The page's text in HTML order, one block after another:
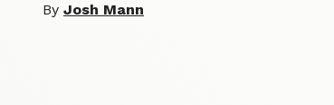
ByJosh Mann